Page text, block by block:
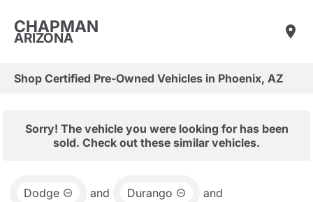
CHAPMAN
ARIZONA
Shop Certified Pre-Owned Vehicles in Phoenix, AZ
Sorry! The vehicle you were looking for has been
sold. Check out these similar vehicles.
Dodge and Durango and